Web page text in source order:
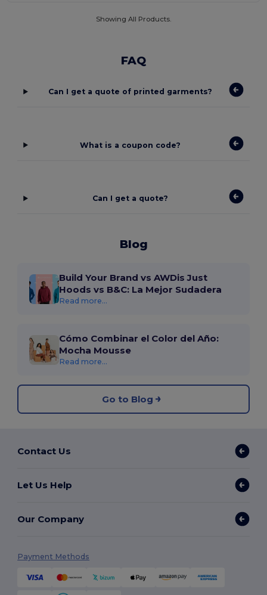
Showing All Products.
FAQ
Can I get a quote of printed garments?
What is a coupon code?
Can I get a quote?
Blog
Build Your Brand vs AWDis Just
Hoods vs B&C: La Mejor Sudadera
Read more...
Cómo Combinar el Color del Año:
Mocha Mousse
Read more...
Go to Blog
Contact Us
Let Us Help
Our Company
Payment Methods